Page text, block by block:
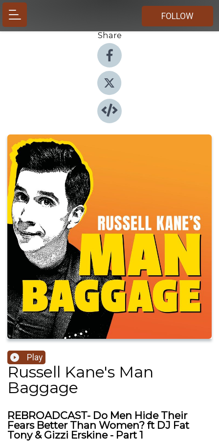
FOLLOW
Share
Play
Russell Kane's Man
Baggage
REBROADCAST- Do Men Hide Their
Fears Better Than Women? ft DJ Fat
Tony & Gizzi Erskine - Part 1